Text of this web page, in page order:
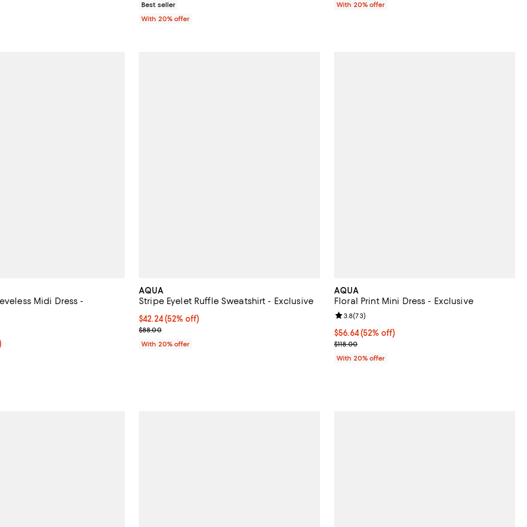
Best seller
With 20% offer
With 20% offer
Midi Dress -
undefined;
$76.80; Previous price $128.00;
out of 5; 2 reviews;
AQUA
Stripe Eyelet Ruffle Sweatshirt - Exclusive
$42.24; 52% off; undefined;
$42.24(52% off)
Current sale price $52.80; Previous price $88.00;
$88.00
With 20% offer
AQUA
Floral Print Mini Dress - Exclusive
$56.64; 52% off; undefined;
$56.64(52% off)
Current sale price $70.80; Previous price $118.00;
$118.00
Review rating: 3.8 out of 5; 73 reviews;
3.8(73)
With 20% offer